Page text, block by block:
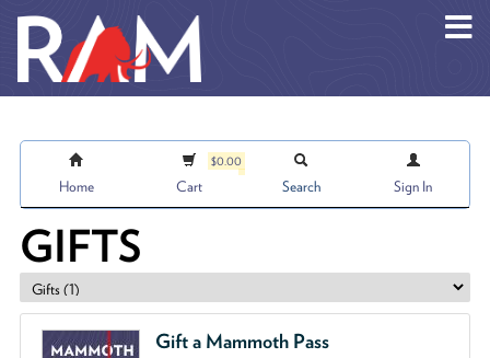
Home
$0.00
Cart Search Sign In
GIFTS
Gift a Mammoth Pass